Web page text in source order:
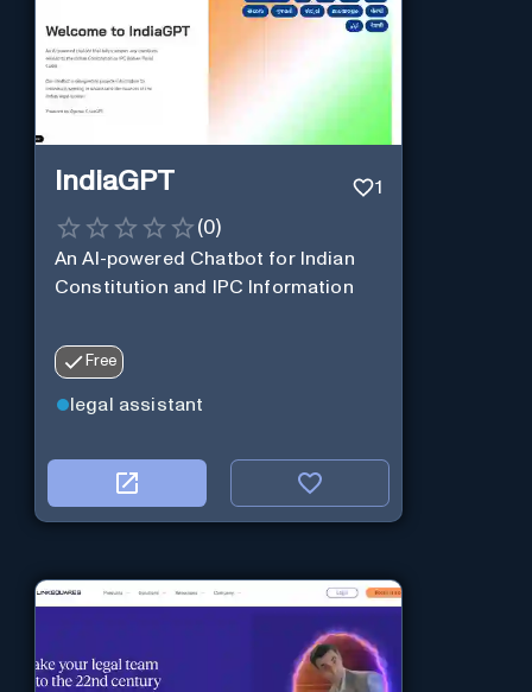
IndiaGPT 1
(0)
An AI-powered Chatbot for Indian
Constitution and IPC Information
Free
legal assistant